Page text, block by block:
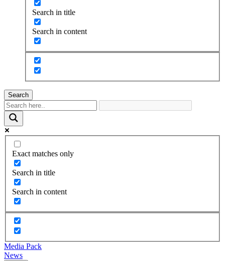
Search in title
Search in content
Search
Exact matches only
Search in title
Search in content
Media Pack
News